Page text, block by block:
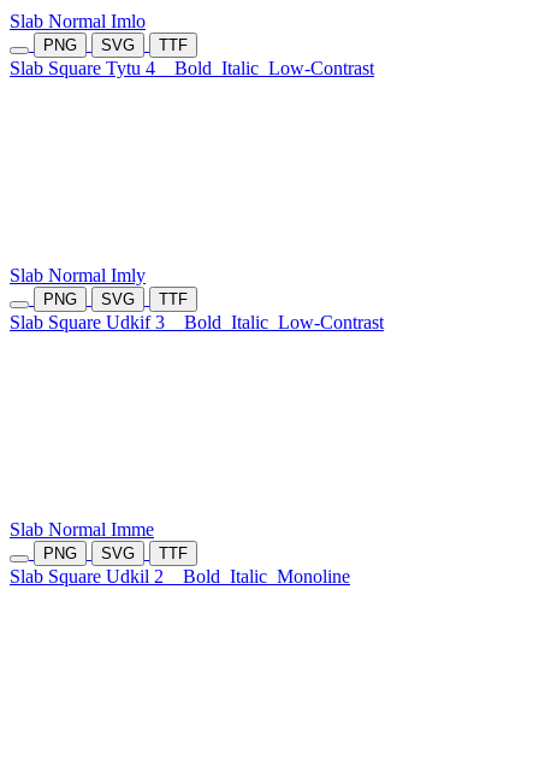
Slab Normal Imlo
PNG SVG TTF
Slab Square Tytu 4 Bold Italic Low-Contrast
Slab Normal Imly
PNG SVG TTF
Slab Square Udkif 3 Bold Italic Low-Contrast
Slab Normal Imme
PNG SVG TTF
Slab Square Udkil 2 Bold Italic Monoline